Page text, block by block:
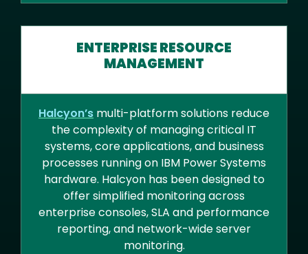
ENTERPRISE RESOURCE
MANAGEMENT
Halcyon’s multi-platform solutions reduce
the complexity of managing critical IT
systems, core applications, and business
processes running on IBM Power Systems
hardware. Halcyon has been designed to
offer simplified monitoring across
enterprise consoles, SLA and performance
reporting, and network-wide server
monitoring.